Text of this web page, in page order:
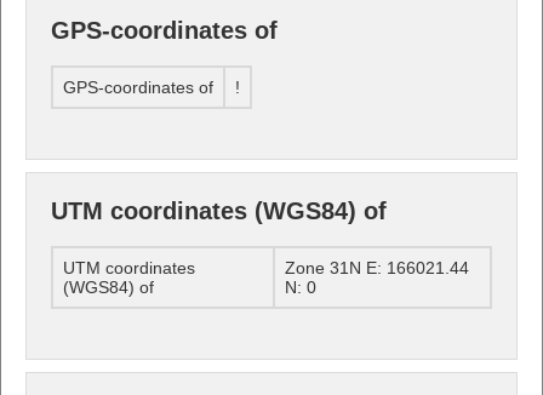
GPS-coordinates of
GPS-coordinates of !
UTM coordinates (WGS84) of
UTM coordinates
(WGS84) of
Zone 31N E: 166021.44
N: 0